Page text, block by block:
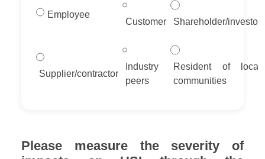
Employee
Customer Shareholder/investor
Supplier/contractor
Industry
peers
Resident of local
communities
Please measure the severity of